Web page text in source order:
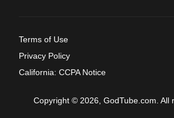
Terms of Use
Privacy Policy
California: CCPA Notice
Copyright © 2026, GodTube.com. All